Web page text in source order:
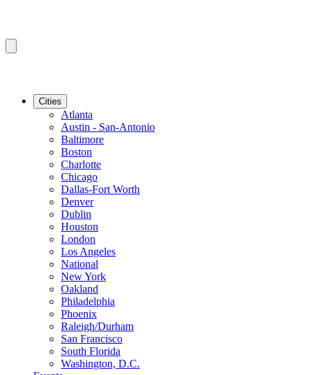
Cities
Atlanta
Austin - San-Antonio
Baltimore
Boston
Charlotte
Chicago
Dallas-Fort Worth
Denver
Dublin
Houston
London
Los Angeles
National
New York
Oakland
Philadelphia
Phoenix
Raleigh/Durham
San Francisco
South Florida
Washington, D.C.